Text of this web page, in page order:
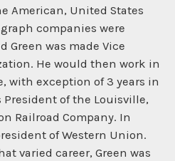
American, United States
companies were
Green was made Vice
He would then work in
with exception of 3 years in
President of the Louisville,
Railroad Company. In
of Western Union.
varied career, Green was